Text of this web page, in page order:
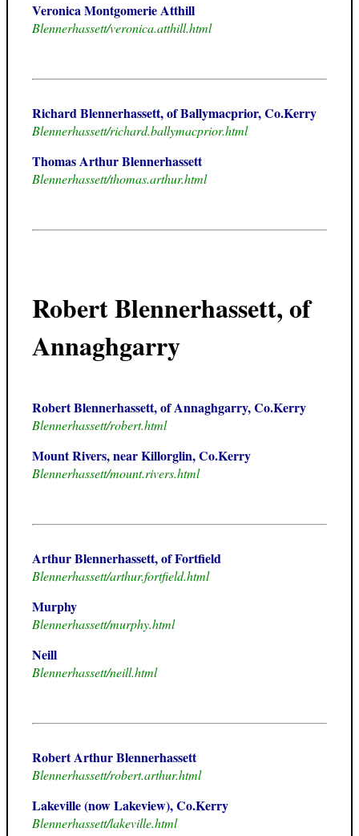
Veronica Montgomerie Atthill
Blennerhassett/veronica.atthill.html
Richard Blennerhassett, of Ballymacprior, Co.Kerry
Blennerhassett/richard.ballymacprior.html
Thomas Arthur Blennerhassett
Blennerhassett/thomas.arthur.html
Robert Blennerhassett, of
Annaghgarry
Robert Blennerhassett, of Annaghgarry, Co.Kerry
Blennerhassett/robert.html
Mount Rivers, near Killorglin, Co.Kerry
Blennerhassett/mount.rivers.html
Arthur Blennerhassett, of Fortfield
Blennerhassett/arthur.fortfield.html
Murphy
Blennerhassett/murphy.html
Neill
Blennerhassett/neill.html
Robert Arthur Blennerhassett
Blennerhassett/robert.arthur.html
Lakeville (now Lakeview), Co.Kerry
Blennerhassett/lakeville.html